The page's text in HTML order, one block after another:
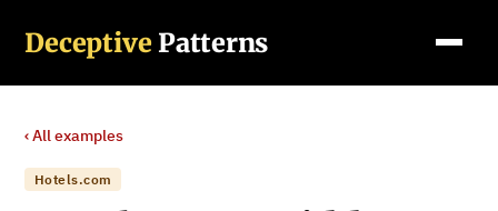
Deceptive Patterns
‹ All examples
Hotels.com